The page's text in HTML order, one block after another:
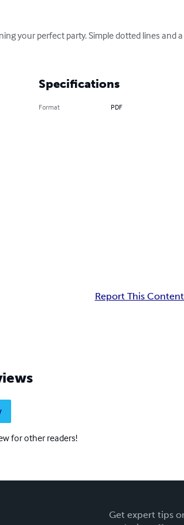
your perfect party. Simple dotted lines and a
Specifications
Format PDF
Report This
for other readers!
Get expert tips